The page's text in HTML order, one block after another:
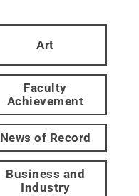
Art
Faculty
Achievement
News of Record
Business and
Industry